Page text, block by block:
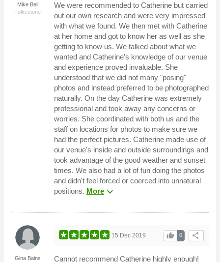
Mike Bell
Folkestone
We were recommended to Catherine but carried
out our own research and were very impressed
with what we found. We then met with Catherine
at her home and got to know her as well as she
getting to know us. We talked about what we
wanted and Catherine's knowledge of our venue
and experience proved invaluable. She
understood that we did not many "posing"
photos and instead preferred to be photographed
naturally. On the day Catherine was extremely
professional and took away any concerns or
worries. She coordinated with both us and the
staff on locations for photos to make sure we
had the perfect pictures. Catherine made use of
our venue's inside and outside surroundings and
took advantage of the good weather and sunset
times. We also had a lot of fun doing the photos
and didn't feel forced or coerced into unnatural
positions. Moreexpand_more
Gina Bains
share
0
thumb_up
15 Dec 2019
Cannot recommend Catherine highly enough!